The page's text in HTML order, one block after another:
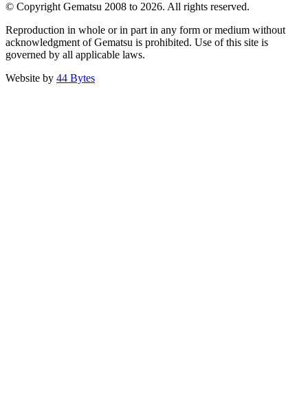
© Copyright Gematsu 2008 to 2026. All rights reserved.
Reproduction in whole or in part in any form or medium without
acknowledgment of Gematsu is prohibited. Use of this site is
governed by all applicable laws.
Website by 44 Bytes